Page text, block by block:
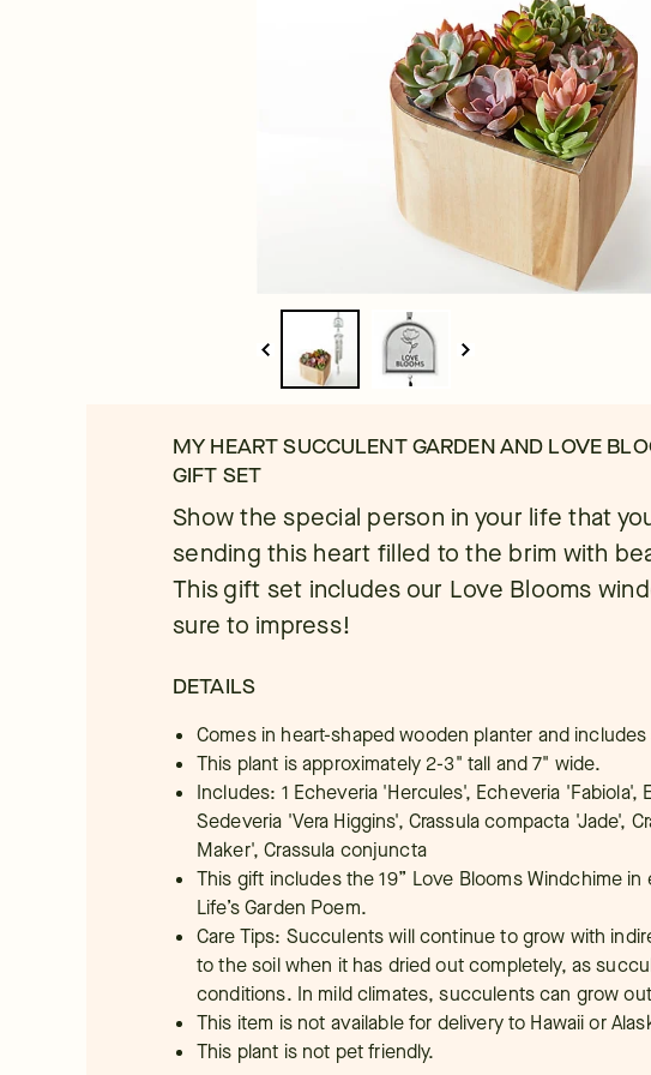
MY HEART SUCCULENT GARDEN AND LOVE
GIFT SET
Show the special person in your life that
sending this heart filled to the brim with
This gift set includes our Love Blooms
sure to impress!
DETAILS
Comes in heart-shaped wooden planter and
This plant is approximately 2-3" tall and 7" wide.
Includes: 1 Echeveria 'Hercules', Echeveria 'Fabiola',
Sedeveria 'Vera Higgins', Crassula compacta 'Jade',
Maker', Crassula conjuncta
This gift includes the 19” Love Blooms Windchime
Life’s Garden Poem.
Care Tips: Succulents will continue to grow with
to the soil when it has dried out completely, as
conditions. In mild climates, succulents can grow
This item is not available for delivery to Hawaii or
This plant is not pet friendly.